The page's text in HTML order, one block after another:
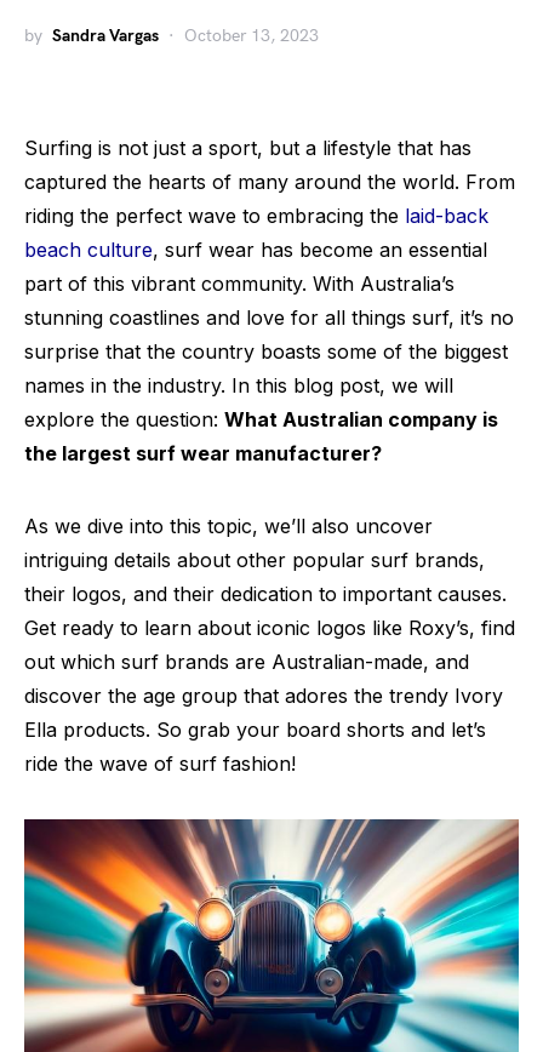
by Sandra Vargas October 13, 2023
Surfing is not just a sport, but a lifestyle that has
captured the hearts of many around the world. From
riding the perfect wave to embracing the laid-back
beach culture, surf wear has become an essential
part of this vibrant community. With Australia’s
stunning coastlines and love for all things surf, it’s no
surprise that the country boasts some of the biggest
names in the industry. In this blog post, we will
explore the question: What Australian company is
the largest surf wear manufacturer?
As we dive into this topic, we’ll also uncover
intriguing details about other popular surf brands,
their logos, and their dedication to important causes.
Get ready to learn about iconic logos like Roxy’s, find
out which surf brands are Australian-made, and
discover the age group that adores the trendy Ivory
Ella products. So grab your board shorts and let’s
ride the wave of surf fashion!